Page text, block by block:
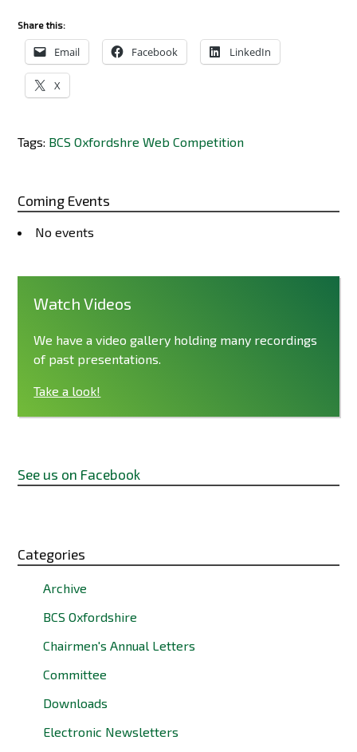
Share this:
Email Facebook LinkedIn
X
Tags: BCS Oxfordshre Web Competition
Coming Events
No events
Watch Videos
We have a video gallery holding many recordings
of past presentations.
Take a look!
See us on Facebook
Categories
Archive
BCS Oxfordshire
Chairmen's Annual Letters
Committee
Downloads
Electronic Newsletters